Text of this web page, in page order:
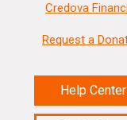
Credova
Request a
Help Center